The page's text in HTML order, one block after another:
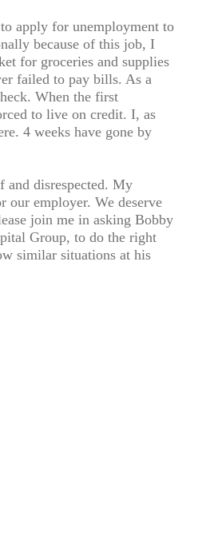
apply for unemployment to
because of this job, I
for groceries and supplies
failed to pay bills. As a
When the first
to live on credit. I, as
4 weeks have gone by
and disrespected. My
our employer. We deserve
join me in asking Bobby
Group, to do the right
similar situations at his